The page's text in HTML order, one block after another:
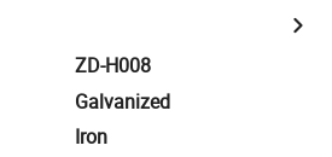
ZD-H008
Galvanized
Iron